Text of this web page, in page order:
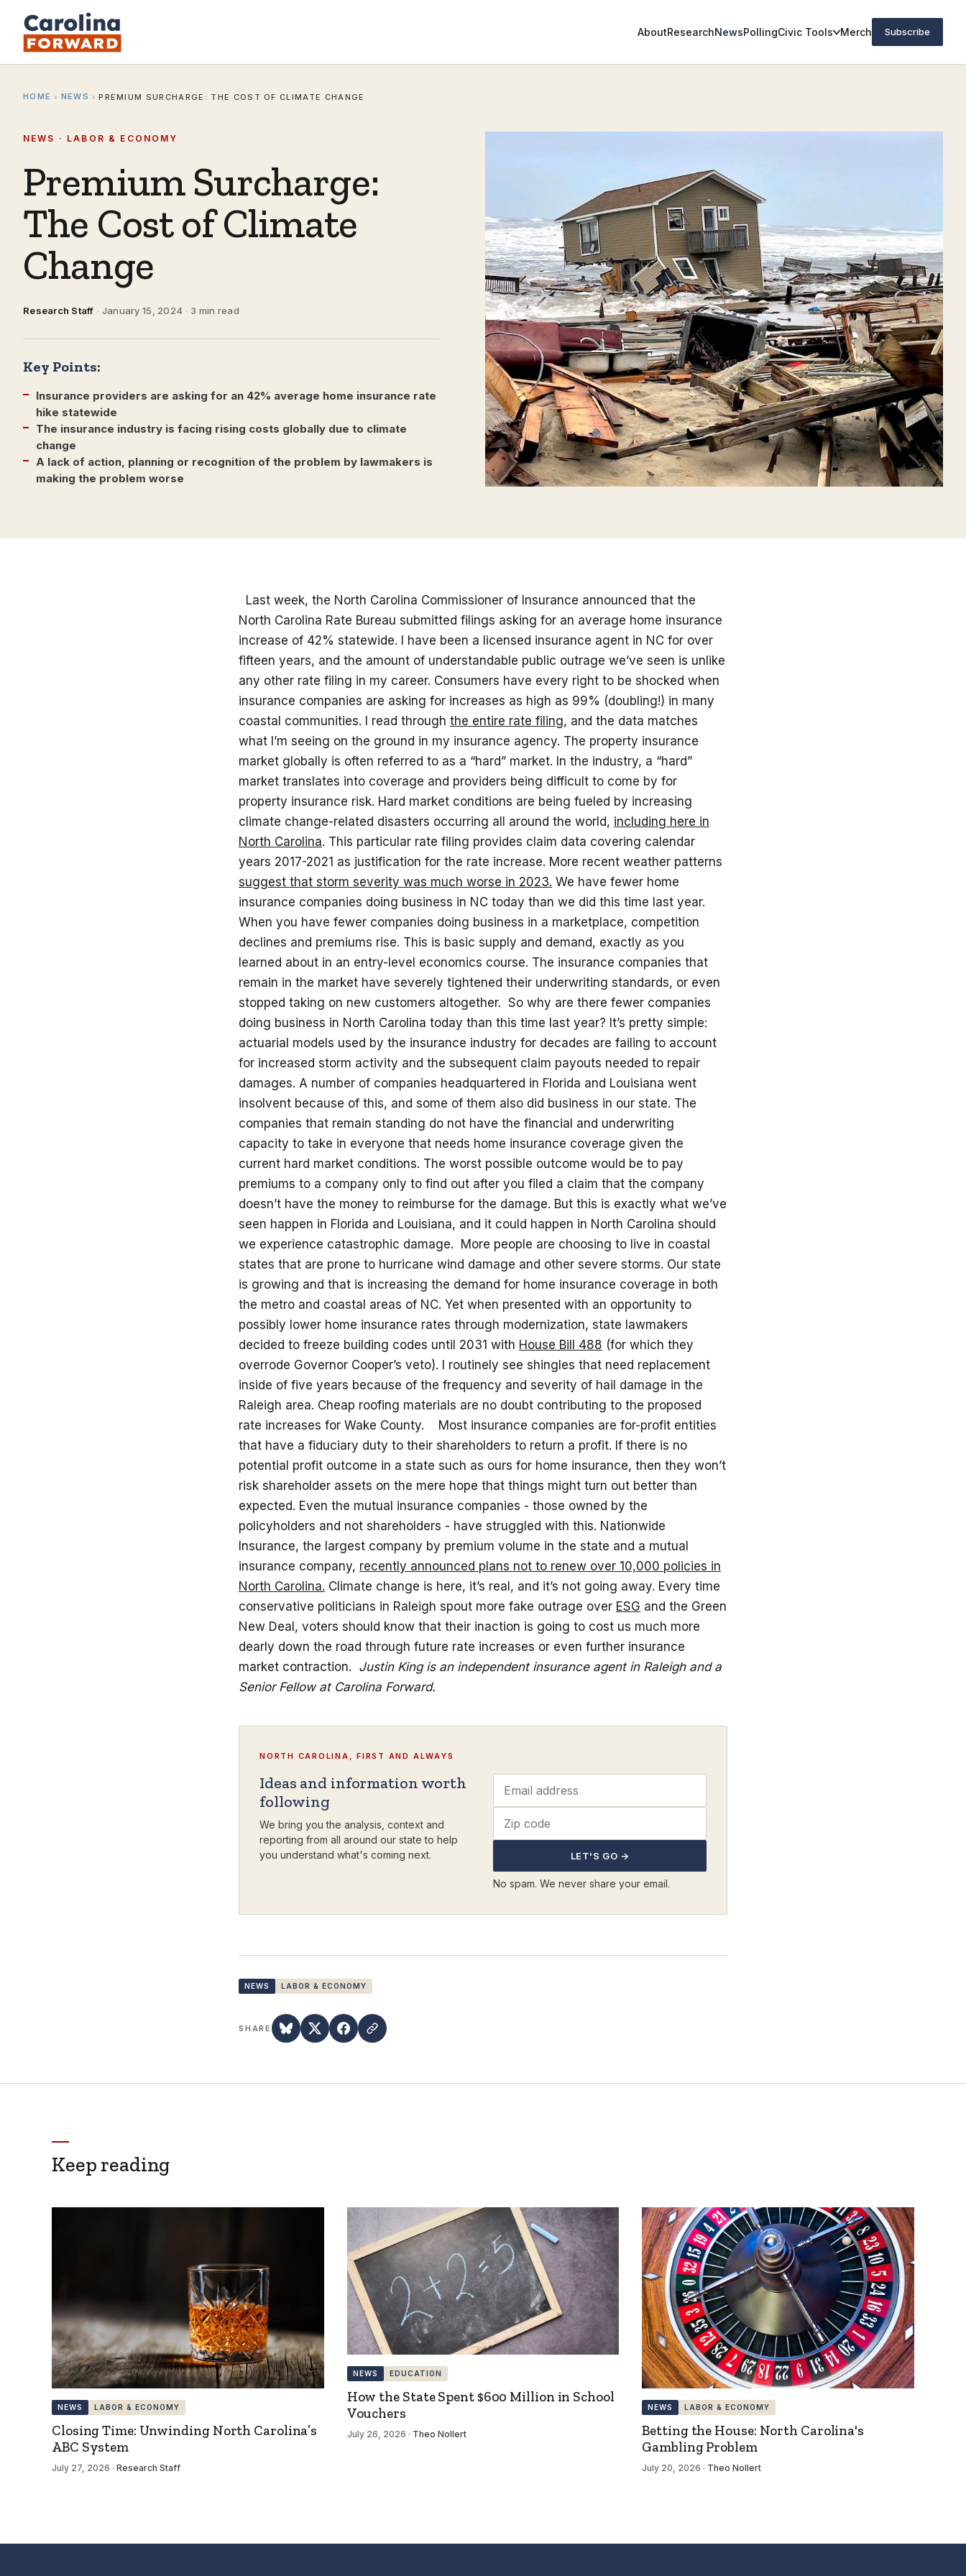
AboutResearchNewsPollingCivic Tools Merch Subscribe
HOME › NEWS › PREMIUM SURCHARGE: THE COST OF CLIMATE CHANGE
NEWS · LABOR & ECONOMY
Premium Surcharge:
The Cost of Climate
Change
Research Staff · January 15, 2024 · 3 min read
Key Points:
Insurance providers are asking for an 42% average home insurance rate
hike statewide
The insurance industry is facing rising costs globally due to climate
change
A lack of action, planning or recognition of the problem by lawmakers is
making the problem worse
Last week, the North Carolina Commissioner of Insurance announced that the
North Carolina Rate Bureau submitted filings asking for an average home insurance
increase of 42% statewide. I have been a licensed insurance agent in NC for over
fifteen years, and the amount of understandable public outrage we’ve seen is unlike
any other rate filing in my career. Consumers have every right to be shocked when
insurance companies are asking for increases as high as 99% (doubling!) in many
coastal communities. I read through the entire rate filing, and the data matches
what I’m seeing on the ground in my insurance agency. The property insurance
market globally is often referred to as a “hard” market. In the industry, a “hard”
market translates into coverage and providers being difficult to come by for
property insurance risk. Hard market conditions are being fueled by increasing
climate change-related disasters occurring all around the world, including here in
North Carolina. This particular rate filing provides claim data covering calendar
years 2017-2021 as justification for the rate increase. More recent weather patterns
suggest that storm severity was much worse in 2023. We have fewer home
insurance companies doing business in NC today than we did this time last year.
When you have fewer companies doing business in a marketplace, competition
declines and premiums rise. This is basic supply and demand, exactly as you
learned about in an entry-level economics course. The insurance companies that
remain in the market have severely tightened their underwriting standards, or even
stopped taking on new customers altogether. So why are there fewer companies
doing business in North Carolina today than this time last year? It’s pretty simple:
actuarial models used by the insurance industry for decades are failing to account
for increased storm activity and the subsequent claim payouts needed to repair
damages. A number of companies headquartered in Florida and Louisiana went
insolvent because of this, and some of them also did business in our state. The
companies that remain standing do not have the financial and underwriting
capacity to take in everyone that needs home insurance coverage given the
current hard market conditions. The worst possible outcome would be to pay
premiums to a company only to find out after you filed a claim that the company
doesn’t have the money to reimburse for the damage. But this is exactly what we’ve
seen happen in Florida and Louisiana, and it could happen in North Carolina should
we experience catastrophic damage. More people are choosing to live in coastal
states that are prone to hurricane wind damage and other severe storms. Our state
is growing and that is increasing the demand for home insurance coverage in both
the metro and coastal areas of NC. Yet when presented with an opportunity to
possibly lower home insurance rates through modernization, state lawmakers
decided to freeze building codes until 2031 with House Bill 488 (for which they
overrode Governor Cooper’s veto). I routinely see shingles that need replacement
inside of five years because of the frequency and severity of hail damage in the
Raleigh area. Cheap roofing materials are no doubt contributing to the proposed
rate increases for Wake County. Most insurance companies are for-profit entities
that have a fiduciary duty to their shareholders to return a profit. If there is no
potential profit outcome in a state such as ours for home insurance, then they won’t
risk shareholder assets on the mere hope that things might turn out better than
expected. Even the mutual insurance companies - those owned by the
policyholders and not shareholders - have struggled with this. Nationwide
Insurance, the largest company by premium volume in the state and a mutual
insurance company, recently announced plans not to renew over 10,000 policies in
North Carolina. Climate change is here, it’s real, and it’s not going away. Every time
conservative politicians in Raleigh spout more fake outrage over ESG and the Green
New Deal, voters should know that their inaction is going to cost us much more
dearly down the road through future rate increases or even further insurance
market contraction. Justin King is an independent insurance agent in Raleigh and a
Senior Fellow at Carolina Forward.
NORTH CAROLINA, FIRST AND ALWAYS
Ideas and information worth
following
We bring you the analysis, context and
reporting from all around our state to help
you understand what's coming next.
LET'S GO →
No spam. We never share your email.
NEWS LABOR & ECONOMY
SHARE
Keep reading
NEWS LABOR & ECONOMY
Closing Time: Unwinding North Carolina’s
ABC System
July 27, 2026 · Research Staff
NEWS EDUCATION
How the State Spent $600 Million in School
Vouchers
July 26, 2026 · Theo Nollert
NEWS LABOR & ECONOMY
Betting the House: North Carolina's
Gambling Problem
July 20, 2026 · Theo Nollert